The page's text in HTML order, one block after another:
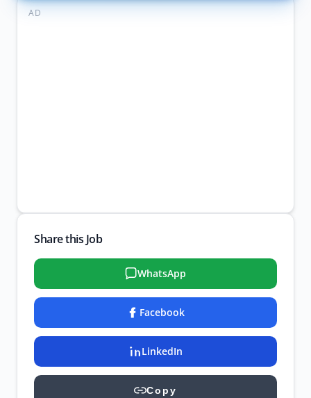
AD
Share this Job
WhatsApp
Facebook
LinkedIn
Copy